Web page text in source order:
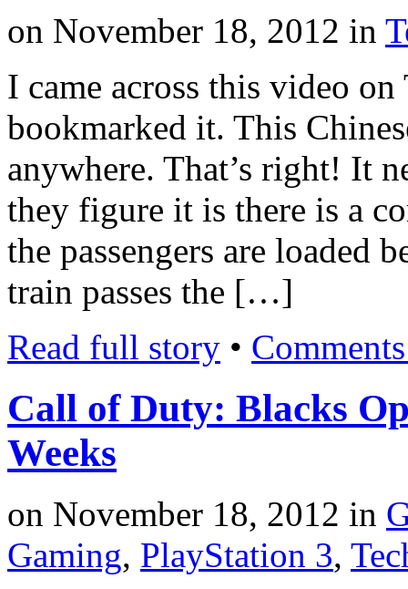
on November 18, 2012 in
I came across this video
bookmarked it. This
anywhere. That’s right! It
they figure it is there is a
the passengers are loaded
train passes the […]
Read full story •
Call of Duty: Blacks
Weeks
on November 18, 2012 in
Gaming, PlayStation 3,